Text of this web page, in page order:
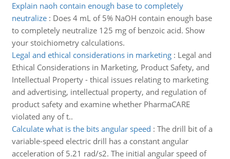
Explain naoh contain enough base to completely
neutralize: Does 4 mL of 5% NaOH contain enough base
to completely neutralize 125 mg of benzoic acid. Show
your stoichiometry calculations.
Legal and ethical considerations in marketing: Legal and
Ethical Considerations in Marketing, Product Safety, and
Intellectual Property - thical issues relating to marketing
and advertising, intellectual property, and regulation of
product safety and examine whether PharmaCARE
violated any of t..
Calculate what is the bits angular speed : The drill bit of a
variable-speed electric drill has a constant angular
acceleration of 5.21 rad/s2. The initial angular speed of